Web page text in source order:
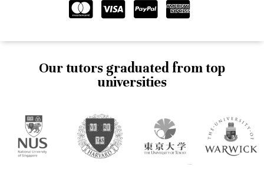
Our tutors graduated from top
universities